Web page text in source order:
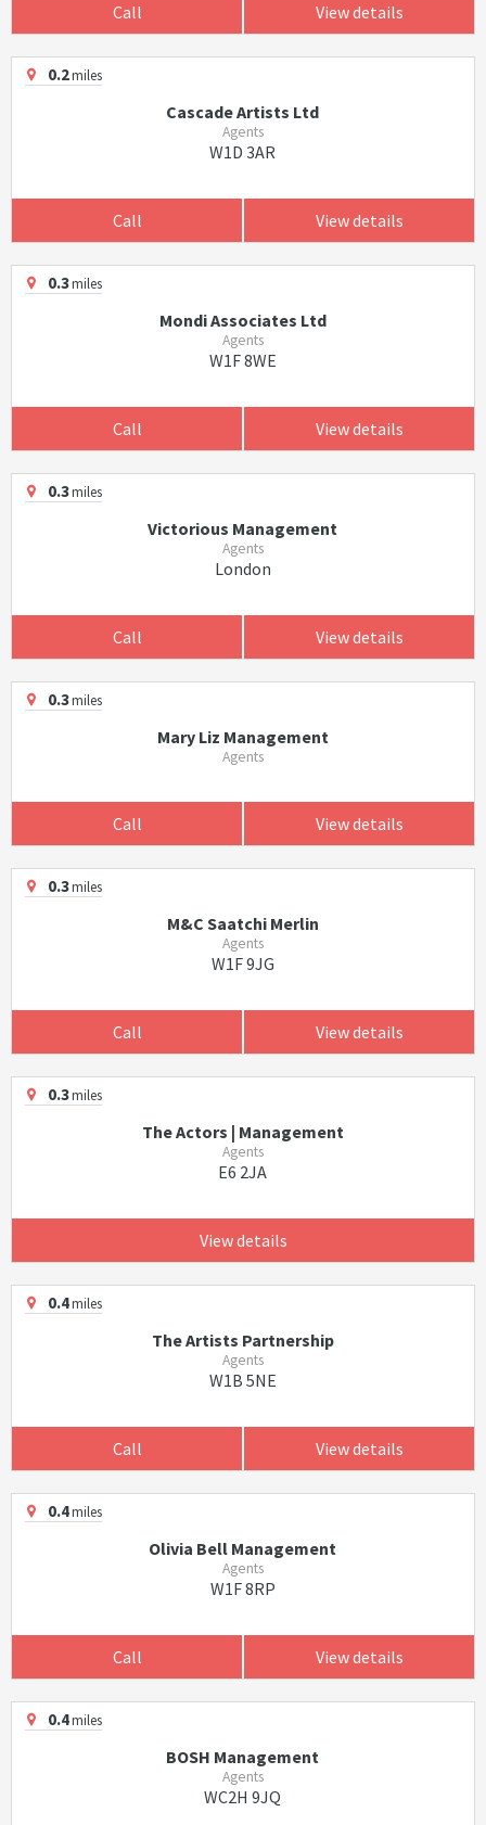
Call View details
0.2miles
Cascade Artists Ltd
Agents
W1D 3AR
Call View details
0.3miles
Mondi Associates Ltd
Agents
W1F 8WE
Call View details
0.3miles
Victorious Management
Agents
London
Call View details
0.3miles
Mary Liz Management
Agents
Call View details
0.3miles
M&C Saatchi Merlin
Agents
W1F 9JG
Call View details
0.3miles
The Actors | Management
Agents
E6 2JA
View details
0.4miles
The Artists Partnership
Agents
W1B 5NE
Call View details
0.4miles
Olivia Bell Management
Agents
W1F 8RP
Call View details
0.4miles
BOSH Management
Agents
WC2H 9JQ